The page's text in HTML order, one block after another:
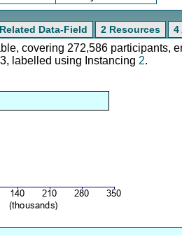
Data-Field 2 Resources 4
covering 272,586 participants,
labelled using Instancing 2.